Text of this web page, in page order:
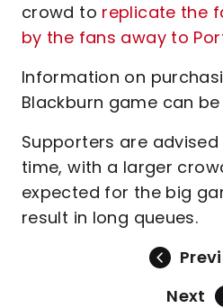
crowd to replicate the
by the fans away to
Information on
Blackburn game can be
Supporters are
time, with a larger
expected for the big
result in long queues.
Next